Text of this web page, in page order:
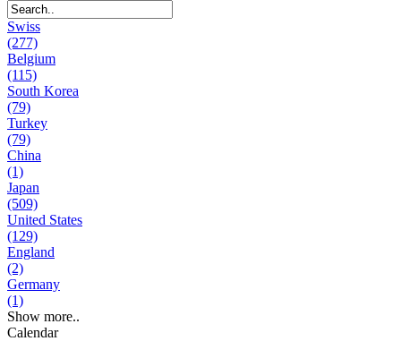
Swiss
(277)
Belgium
(115)
South Korea
(79)
Turkey
(79)
China
(1)
Japan
(509)
United States
(129)
England
(2)
Germany
(1)
Show more..
Calendar